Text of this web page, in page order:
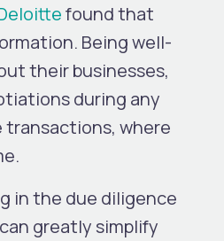
found that
Being well-
their businesses,
during any
transactions, where
in the due diligence
greatly simplify